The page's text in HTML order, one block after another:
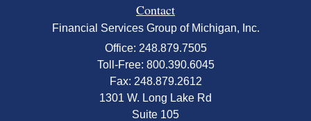
Contact
Financial Services Group of Michigan, Inc.
Office: 248.879.7505
Toll-Free: 800.390.6045
Fax: 248.879.2612
1301 W. Long Lake Rd
Suite 105